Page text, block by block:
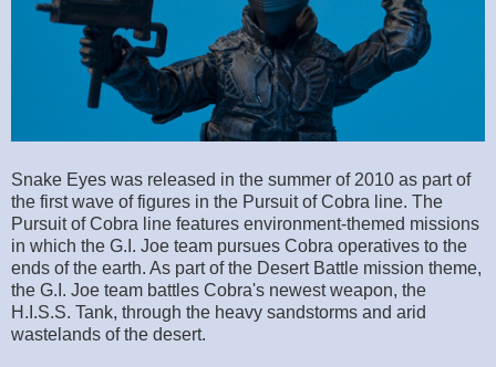
Snake Eyes was released in the summer of 2010 as part of
the first wave of figures in the Pursuit of Cobra line. The
Pursuit of Cobra line features environment-themed missions
in which the G.I. Joe team pursues Cobra operatives to the
ends of the earth. As part of the Desert Battle mission theme,
the G.I. Joe team battles Cobra's newest weapon, the
H.I.S.S. Tank, through the heavy sandstorms and arid
wastelands of the desert.